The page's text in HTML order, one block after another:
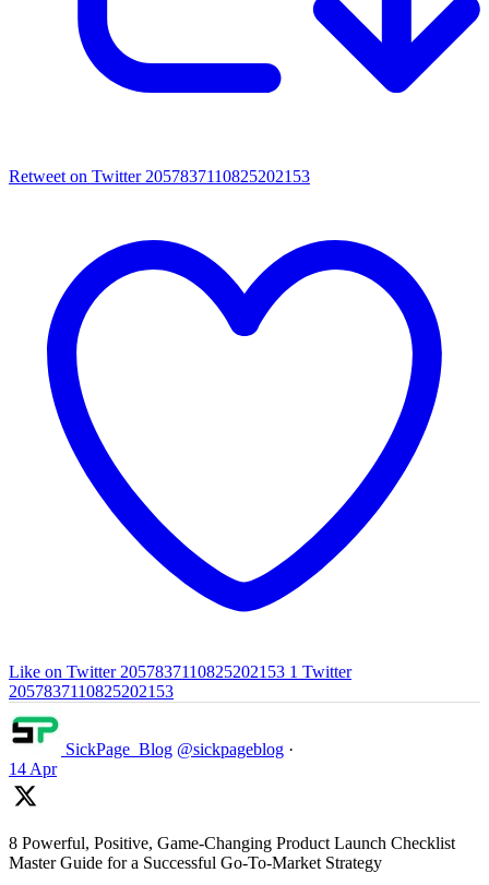
Retweet on Twitter 2057837110825202153
Like on Twitter 2057837110825202153 1 Twitter
2057837110825202153
SickPage_Blog @sickpageblog ·
14 Apr
8 Powerful, Positive, Game-Changing Product Launch Checklist
Master Guide for a Successful Go-To-Market Strategy